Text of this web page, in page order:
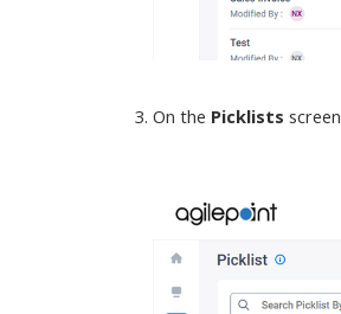
On the Picklists screen